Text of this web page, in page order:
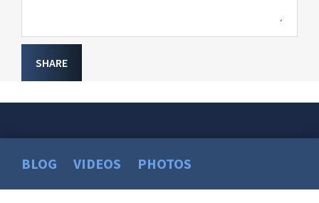
SHARE
BLOG VIDEOS PHOTOS